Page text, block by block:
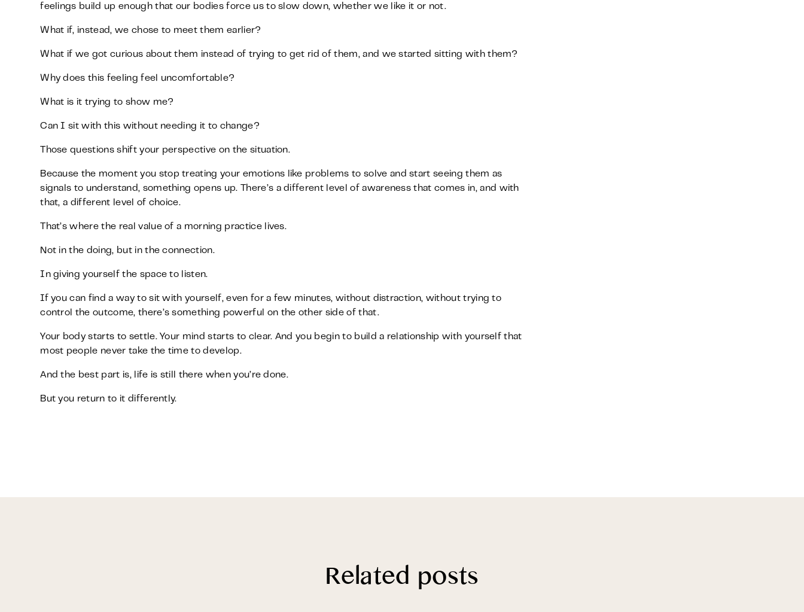
feelings build up enough that our bodies force us to slow down, whether we like it or not.
What if, instead, we chose to meet them earlier?
What if we got curious about them instead of trying to get rid of them, and we started sitting with them?
Why does this feeling feel uncomfortable?
What is it trying to show me?
Can I sit with this without needing it to change?
Those questions shift your perspective on the situation.
Because the moment you stop treating your emotions like problems to solve and start seeing them as
signals to understand, something opens up. There’s a different level of awareness that comes in, and with
that, a different level of choice.
That’s where the real value of a morning practice lives.
Not in the doing, but in the connection.
In giving yourself the space to listen.
If you can find a way to sit with yourself, even for a few minutes, without distraction, without trying to
control the outcome, there’s something powerful on the other side of that.
Your body starts to settle. Your mind starts to clear. And you begin to build a relationship with yourself that
most people never take the time to develop.
And the best part is, life is still there when you’re done.
But you return to it differently.
Related posts